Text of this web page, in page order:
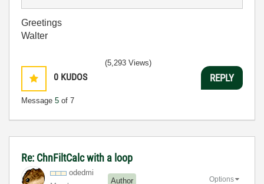
Greetings
Walter
0 KUDOS
Message 5 of 7
(5,293 Views)
REPLY
Re: ChnFiltCalc with a loop
odedmi
Author Options